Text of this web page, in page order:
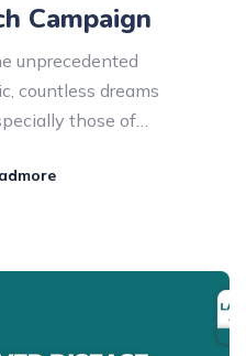
Campaign
unprecedented
countless dreams
those of…